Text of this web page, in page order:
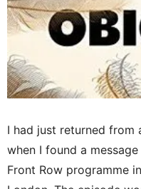
I had just returned from
when I found a
Front Row programme